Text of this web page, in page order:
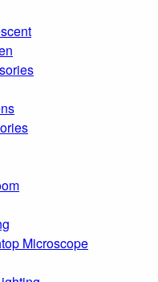
Microscope